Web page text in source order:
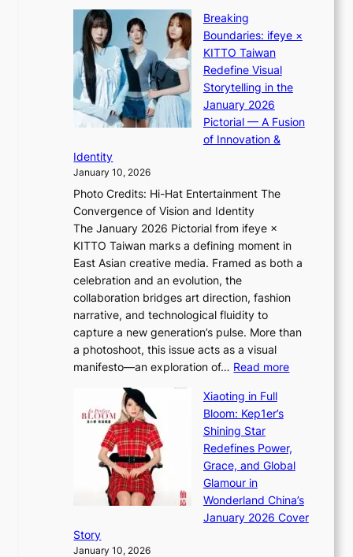
e
x
p
e
r
i
e
e
-
f
i
r
t
t
o
u
r
s
m
s
t
r
a
t
e
t
:
“
S
p
o
g
h
t
S
o
u
l
”
C
a
p
t
u
e
s
t
h
A
i
i
i
i
K
i
i
i
L
s
o
&
H
a
u
m
I
l
l
m
i
n
a
t
e
S
P
Breaking
Boundaries: ifeye ×
KITTO Taiwan
Redefine Visual
Storytelling in the
January 2026
Pictorial — A Fusion
of Innovation &
Identity
January 10, 2026
Photo Credits: Hi-Hat Entertainment The
Convergence of Vision and Identity
The January 2026 Pictorial from ifeye ×
KITTO Taiwan marks a defining moment in
East Asian creative media. Framed as both a
celebration and an evolution, the
collaboration bridges art direction, fashion
narrative, and technological fluidity to
capture a new generation’s pulse. More than
a photoshoot, this issue acts as a visual
manifesto—an exploration of… Read more:
k
i
g
B
Xiaoting in Full
Bloom: Kep1er’s
Shining Star
Redefines Power,
Grace, and Global
Glamour in
Wonderland China’s
January 2026 Cover
Story
January 10, 2026